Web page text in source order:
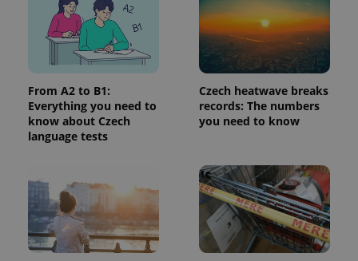
From A2 to B1:
Everything you need to
know about Czech
language tests
Czech heatwave breaks
records: The numbers
you need to know
page
request in
a site and
used to
calculate
visitor,
session
campaign
data for
the sites
analytics
1 year 1
month
This cookie
is used by
Google
Analytics to
persist
session
state.